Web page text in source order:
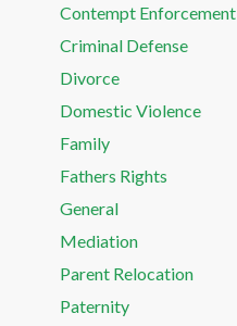
Contempt Enforcement
Criminal Defense
Divorce
Domestic Violence
Family
Fathers Rights
General
Mediation
Parent Relocation
Paternity